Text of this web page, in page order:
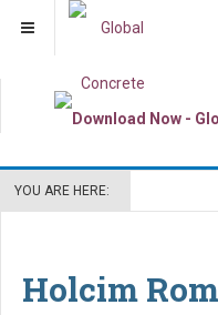
YOU ARE HERE:
Holcim